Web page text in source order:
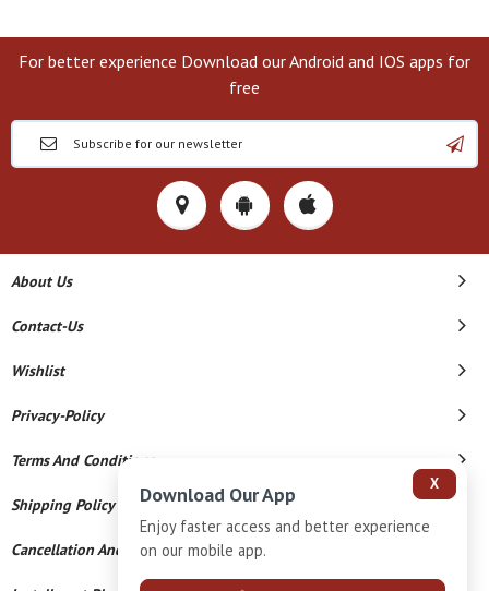
For better experience Download our Android and IOS apps for
free
About Us
Contact-Us
Wishlist
Privacy-Policy
Terms And Conditions
Shipping Policy
Cancellation And Refund
X
Download Our App
Enjoy faster access and better experience
on our mobile app.